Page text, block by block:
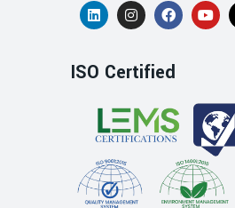
ISO Certified